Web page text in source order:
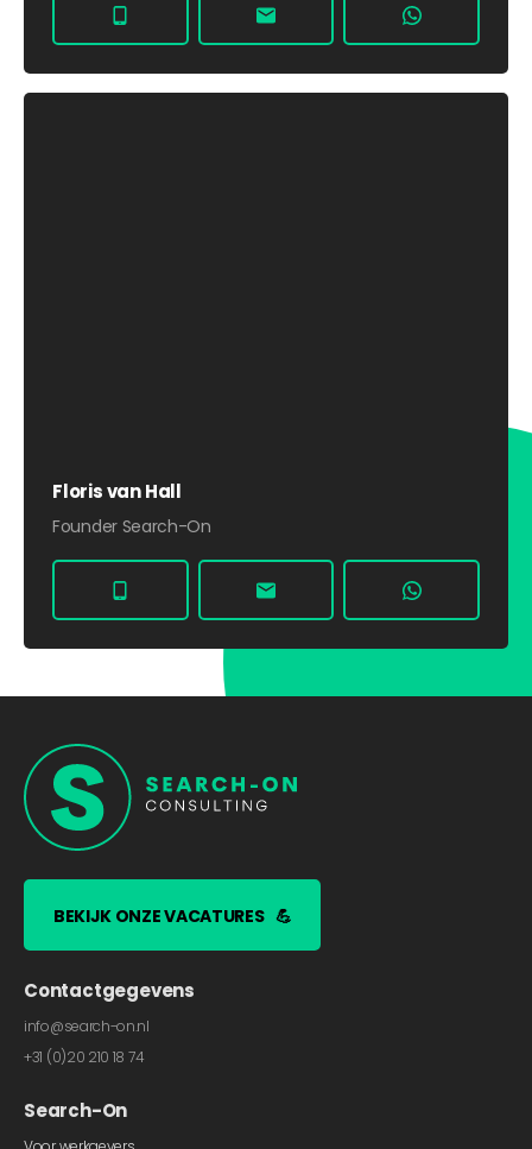
Floris van Hall
Founder Search-On
BEKIJK ONZE VACATURES 💪
Contactgegevens
info@search-on.nl
+31 (0)20 210 18 74
Search-On